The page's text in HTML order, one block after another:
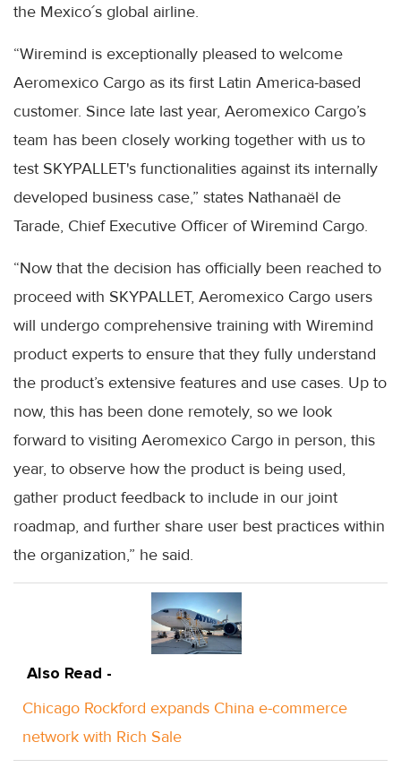
the Mexico´s global airline.
“Wiremind is exceptionally pleased to welcome
Aeromexico Cargo as its first Latin America-based
customer. Since late last year, Aeromexico Cargo’s
team has been closely working together with us to
test SKYPALLET's functionalities against its internally
developed business case,” states Nathanaël de
Tarade, Chief Executive Officer of Wiremind Cargo.
“Now that the decision has officially been reached to
proceed with SKYPALLET, Aeromexico Cargo users
will undergo comprehensive training with Wiremind
product experts to ensure that they fully understand
the product’s extensive features and use cases. Up to
now, this has been done remotely, so we look
forward to visiting Aeromexico Cargo in person, this
year, to observe how the product is being used,
gather product feedback to include in our joint
roadmap, and further share user best practices within
the organization,” he said.
Also Read -
Chicago Rockford expands China e-commerce
network with Rich Sale